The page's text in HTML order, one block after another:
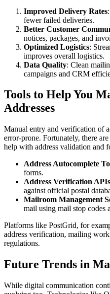
Improved Delivery Rates
fewer failed deliveries.
Better Customer
notices, packages, and
Optimized Logistics:
improves overall logistics.
Data Quality: Clean
campaigns and CRM
Tools to Help You
Addresses
Manual entry and verification of
error-prone. Fortunately, there
help with address validation and
Address Autocomplete
forms.
Address Verification APIs
against official postal
Mailroom Management
mail using mail stop codes
Platforms like PostGrid, for
address verification, mailing
regulations.
Future Trends in
While digital communication